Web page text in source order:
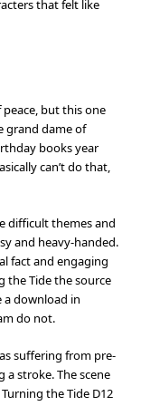
that felt like
peace, but this one
grand dame of
books year
can’t do that,
difficult themes and
and heavy-handed.
fact and engaging
the Tide the source
a download in
do not.
suffering from pre-
a stroke. The scene
the Tide D12